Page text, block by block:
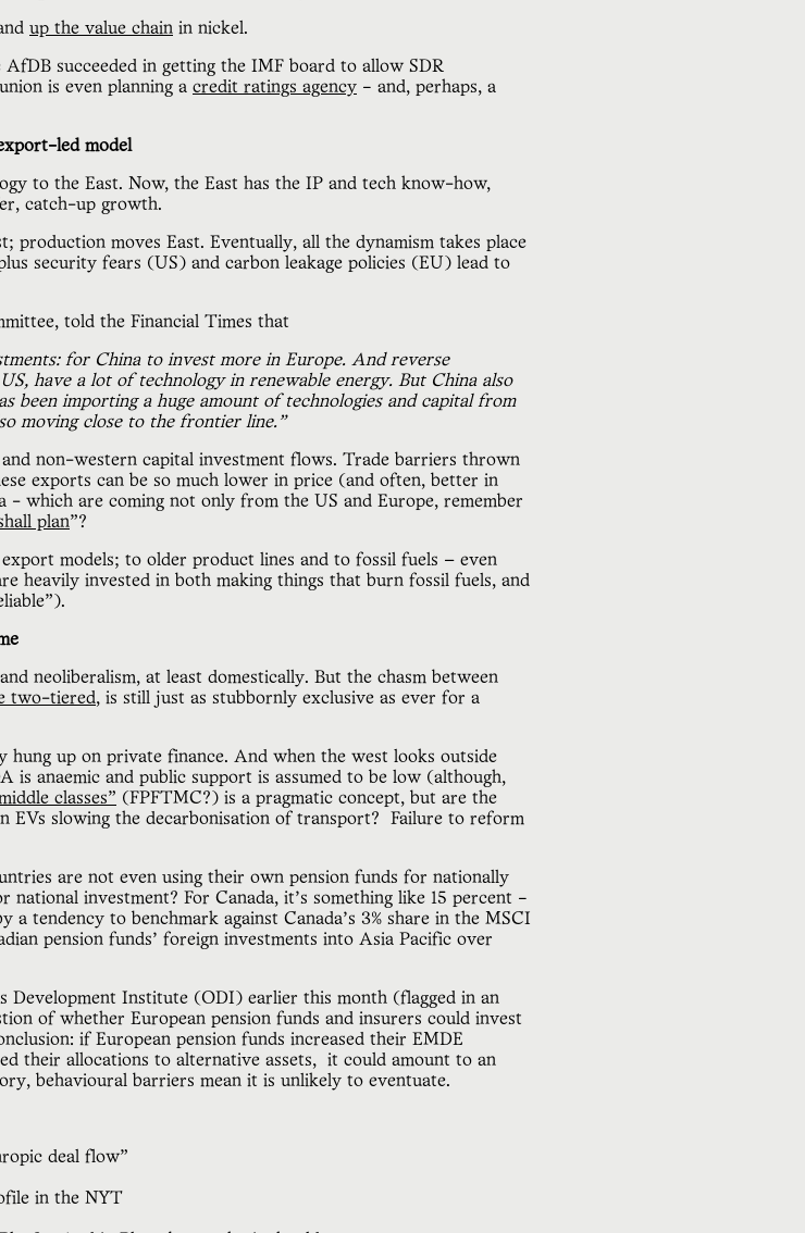
up the value chain in nickel.
succeeded in getting the IMF board to allow SDR
is even planning a credit ratings agency – and, perhaps, a
led model
to the East. Now, the East has the IP and tech know-how,
catch-up growth.
production moves East. Eventually, all the dynamism takes place
security fears (US) and carbon leakage policies (EU) lead to
told the Financial Times that
for China to invest more in Europe. And reverse
have a lot of technology in renewable energy. But China also
been importing a huge amount of technologies and capital from
moving close to the frontier line.”
non-western capital investment flows. Trade barriers thrown
exports can be so much lower in price (and often, better in
which are coming not only from the US and Europe, remember
plan”?
models; to older product lines and to fossil fuels — even
heavily invested in both making things that burn fossil fuels, and
neoliberalism, at least domestically. But the chasm between
two-tiered, is still just as stubbornly exclusive as ever for a
up on private finance. And when the west looks outside
anaemic and public support is assumed to be low (although,
classes” (FPFTMC?) is a pragmatic concept, but are the
EVs slowing the decarbonisation of transport? Failure to reform
are not even using their own pension funds for nationally
investment? For Canada, it’s something like 15 percent –
tendency to benchmark against Canada’s 3% share in the MSCI
pension funds’ foreign investments into Asia Pacific over
Development Institute (ODI) earlier this month (flagged in an
of whether European pension funds and insurers could invest
if European pension funds increased their EMDE
their allocations to alternative assets, it could amount to an
behavioural barriers mean it is unlikely to eventuate.
deal flow”
in the NYT